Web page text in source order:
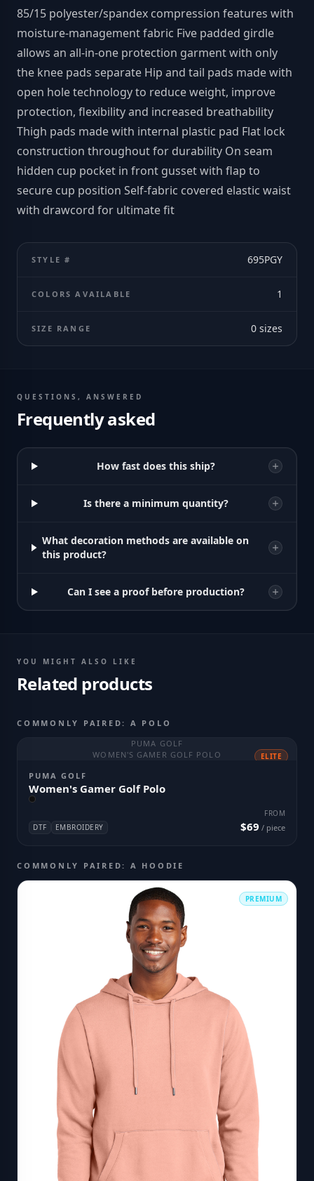
85/15 polyester/spandex compression features with
moisture-management fabric Five padded girdle
allows an all-in-one protection garment with only
the knee pads separate Hip and tail pads made with
open hole technology to reduce weight, improve
protection, flexibility and increased breathability
Thigh pads made with internal plastic pad Flat lock
construction throughout for durability On seam
hidden cup pocket in front gusset with flap to
secure cup position Self-fabric covered elastic waist
with drawcord for ultimate fit
STYLE # 695PGY
COLORS AVAILABLE 1
SIZE RANGE 0 sizes
QUESTIONS, ANSWERED
Frequently asked
How fast does this ship?
Is there a minimum quantity?
What decoration methods are available on
this product?
Can I see a proof before production?
YOU MIGHT ALSO LIKE
Related products
COMMONLY PAIRED: A POLO
PUMA GOLF
WOMEN'S GAMER GOLF POLO
ELITE
PUMA GOLF
Women's Gamer Golf Polo
DTF EMBROIDERY
FROM
$69 / piece
COMMONLY PAIRED: A HOODIE
PREMIUM